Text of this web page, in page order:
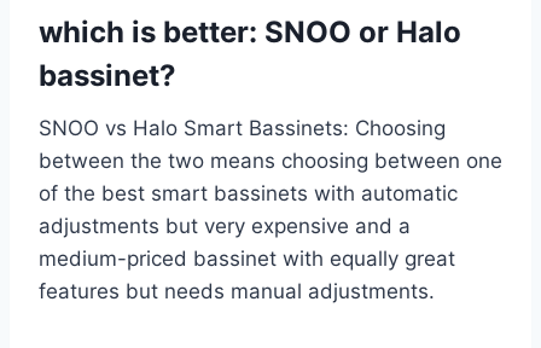
which is better: SNOO or Halo
bassinet?
SNOO vs Halo Smart Bassinets: Choosing
between the two means choosing between one
of the best smart bassinets with automatic
adjustments but very expensive and a
medium-priced bassinet with equally great
features but needs manual adjustments.